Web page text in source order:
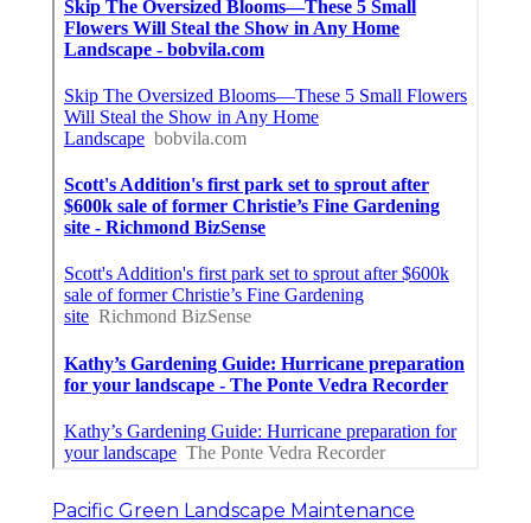
Pacific Green Landscape Maintenance